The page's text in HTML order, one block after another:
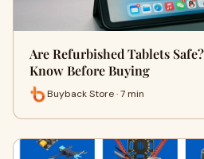
Are Refurbished Tablets
Know Before Buying
Buyback Store · 7 min